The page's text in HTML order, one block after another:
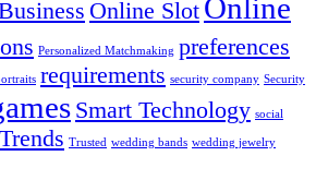
Online Slot Online
Personalized Matchmaking preferences
requirements security company Security
Smart Technology social
Trusted wedding bands wedding jewelry